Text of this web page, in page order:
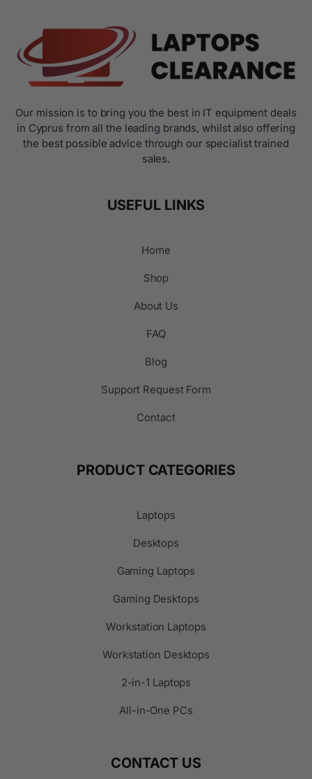
Our mission is to bring you the best in IT equipment deals
in Cyprus from all the leading brands, whilst also offering
the best possible advice through our specialist trained
sales.
USEFUL LINKS
Home
Shop
About Us
FAQ
Blog
Support Request Form
Contact
PRODUCT CATEGORIES
Laptops
Desktops
Gaming Laptops
Gaming Desktops
Workstation Laptops
Workstation Desktops
2-in-1 Laptops
All-in-One PCs
CONTACT US